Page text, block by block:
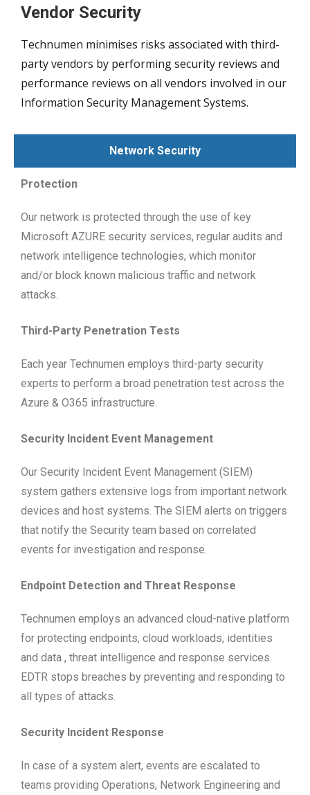
Vendor Security
Technumen minimises risks associated with third-
party vendors by performing security reviews and
performance reviews on all vendors involved in our
Information Security Management Systems.
Network Security
Protection
Our network is protected through the use of key
Microsoft AZURE security services, regular audits and
network intelligence technologies, which monitor
and/or block known malicious traffic and network
attacks.
Third-Party Penetration Tests
Each year Technumen employs third-party security
experts to perform a broad penetration test across the
Azure & O365 infrastructure.
Security Incident Event Management
Our Security Incident Event Management (SIEM)
system gathers extensive logs from important network
devices and host systems. The SIEM alerts on triggers
that notify the Security team based on correlated
events for investigation and response.
Endpoint Detection and Threat Response
Technumen employs an advanced cloud-native platform
for protecting endpoints, cloud workloads, identities
and data , threat intelligence and response services.
EDTR stops breaches by preventing and responding to
all types of attacks.
Security Incident Response
In case of a system alert, events are escalated to
teams providing Operations, Network Engineering and